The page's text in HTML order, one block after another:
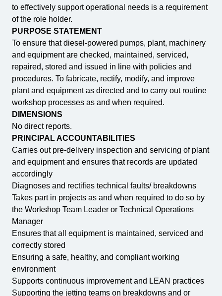
to effectively support operational needs is a requirement
of the role holder.
PURPOSE STATEMENT
To ensure that diesel-powered pumps, plant, machinery
and equipment are checked, maintained, serviced,
repaired, stored and issued in line with policies and
procedures. To fabricate, rectify, modify, and improve
plant and equipment as directed and to carry out routine
workshop processes as and when required.
DIMENSIONS
No direct reports.
PRINCIPAL ACCOUNTABILITIES
Carries out pre-delivery inspection and servicing of plant
and equipment and ensures that records are updated
accordingly
Diagnoses and rectifies technical faults/ breakdowns
Takes part in projects as and when required to do so by
the Workshop Team Leader or Technical Operations
Manager
Ensures that all equipment is maintained, serviced and
correctly stored
Ensuring a safe, healthy, and compliant working
environment
Supports continuous improvement and LEAN practices
Supporting the jetting teams on breakdowns and or